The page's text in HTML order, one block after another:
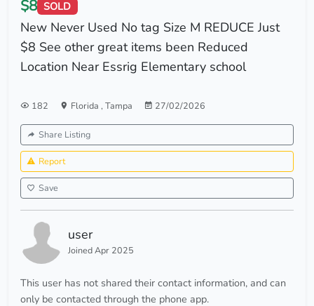
$8 SOLD
New Never Used No tag Size M REDUCE Just
$8 See other great items been Reduced
Location Near Essrig Elementary school
182 Florida , Tampa 27/02/2026
Share Listing
Report
Save
user
Joined Apr 2025
This user has not shared their contact information, and can
only be contacted through the phone app.